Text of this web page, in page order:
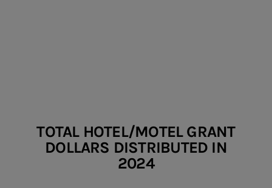
TOTAL HOTEL/MOTEL GRANT
DOLLARS DISTRIBUTED IN
2024